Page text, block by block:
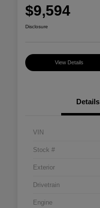
$9,594
Disclosure
View Details
Details
VIN
Stock #
Exterior
Drivetrain
Engine